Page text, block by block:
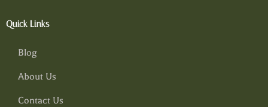
Quick Links
Blog
About Us
Contact Us